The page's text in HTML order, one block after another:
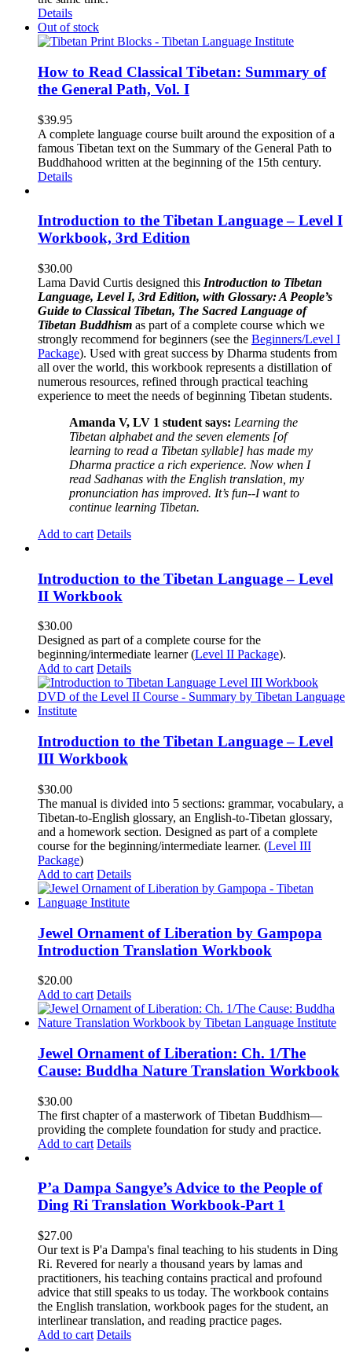
Details
Out of stock
How to Read Classical Tibetan: Summary of
the General Path, Vol. I
$39.95
A complete language course built around the exposition of a
famous Tibetan text on the Summary of the General Path to
Buddhahood written at the beginning of the 15th century.
Details
Introduction to the Tibetan Language – Level I
Workbook, 3rd Edition
$30.00
Lama David Curtis designed this Introduction to Tibetan
Language, Level I, 3rd Edition, with Glossary: A People’s
Guide to Classical Tibetan, The Sacred Language of
Tibetan Buddhism as part of a complete course which we
strongly recommend for beginners (see the Beginners/Level I
Package). Used with great success by Dharma students from
all over the world, this workbook represents a distillation of
numerous resources, refined through practical teaching
experience to meet the needs of beginning Tibetan students.
Amanda V, LV 1 student says: Learning the
Tibetan alphabet and the seven elements [of
learning to read a Tibetan syllable] has made my
Dharma practice a rich experience. Now when I
read Sadhanas with the English translation, my
pronunciation has improved. It’s fun--I want to
continue learning Tibetan.
Add to cart Details
Introduction to the Tibetan Language – Level
II Workbook
$30.00
Designed as part of a complete course for the
beginning/intermediate learner (Level II Package).
Add to cart Details
Introduction to the Tibetan Language – Level
III Workbook
$30.00
The manual is divided into 5 sections: grammar, vocabulary, a
Tibetan-to-English glossary, an English-to-Tibetan glossary,
and a homework section. Designed as part of a complete
course for the beginning/intermediate learner. (Level III
Package)
Add to cart Details
Jewel Ornament of Liberation by Gampopa
Introduction Translation Workbook
$20.00
Add to cart Details
Jewel Ornament of Liberation: Ch. 1/The
Cause: Buddha Nature Translation Workbook
$30.00
The first chapter of a masterwork of Tibetan Buddhism—
providing the complete foundation for study and practice.
Add to cart Details
P’a Dampa Sangye’s Advice to the People of
Ding Ri Translation Workbook-Part 1
$27.00
Our text is P'a Dampa's final teaching to his students in Ding
Ri. Revered for nearly a thousand years by lamas and
practitioners, his teaching contains practical and profound
advice that still speaks to us today. The workbook contains
the English translation, workbook pages for the student, an
interlinear translation, and reading practice pages.
Add to cart Details